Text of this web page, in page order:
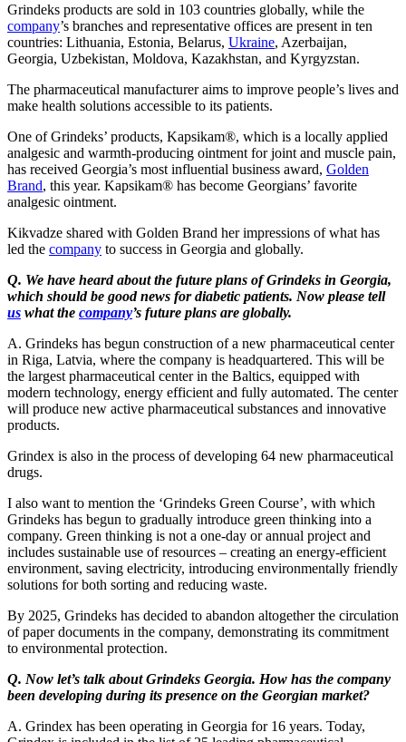
Grindeks products are sold in 103 countries globally, while the
company’s branches and representative offices are present in ten
countries: Lithuania, Estonia, Belarus, Ukraine, Azerbaijan,
Georgia, Uzbekistan, Moldova, Kazakhstan, and Kyrgyzstan.
The pharmaceutical manufacturer aims to improve people’s lives and
make health solutions accessible to its patients.
One of Grindeks’ products, Kapsikam®, which is a locally applied
analgesic and warmth-producing ointment for joint and muscle pain,
has received Georgia’s most influential business award, Golden
Brand, this year. Kapsikam® has become Georgians’ favorite
analgesic ointment.
Kikvadze shared with Golden Brand her impressions of what has
led the company to success in Georgia and globally.
Q. We have heard about the future plans of Grindeks in Georgia,
which should be good news for diabetic patients. Now please tell
us what the company’s future plans are globally.
A. Grindeks has begun construction of a new pharmaceutical center
in Riga, Latvia, where the company is headquartered. This will be
the largest pharmaceutical center in the Baltics, equipped with
modern technology, energy efficient and fully automated. The center
will produce new active pharmaceutical substances and innovative
products.
Grindex is also in the process of developing 64 new pharmaceutical
drugs.
I also want to mention the ‘Grindeks Green Course’, with which
Grindeks has begun to gradually introduce green thinking into a
company. Green thinking is not a one-day or annual project and
includes sustainable use of resources – creating an energy-efficient
environment, saving electricity, introducing environmentally friendly
solutions for both sorting and reducing waste.
By 2025, Grindeks has decided to abandon altogether the circulation
of paper documents in the company, demonstrating its commitment
to environmental protection.
Q. Now let’s talk about Grindeks Georgia. How has the company
been developing during its presence on the Georgian market?
A. Grindex has been operating in Georgia for 16 years. Today,